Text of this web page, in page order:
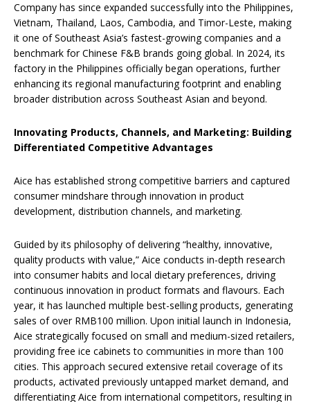
Company has since expanded successfully into the Philippines,
Vietnam, Thailand, Laos, Cambodia, and Timor-Leste, making
it one of Southeast Asia’s fastest-growing companies and a
benchmark for Chinese F&B brands going global. In 2024, its
factory in the Philippines officially began operations, further
enhancing its regional manufacturing footprint and enabling
broader distribution across Southeast Asian and beyond.
Innovating Products, Channels, and Marketing: Building
Differentiated Competitive Advantages
Aice has established strong competitive barriers and captured
consumer mindshare through innovation in product
development, distribution channels, and marketing.
Guided by its philosophy of delivering “healthy, innovative,
quality products with value,” Aice conducts in-depth research
into consumer habits and local dietary preferences, driving
continuous innovation in product formats and flavours. Each
year, it has launched multiple best-selling products, generating
sales of over RMB100 million. Upon initial launch in Indonesia,
Aice strategically focused on small and medium-sized retailers,
providing free ice cabinets to communities in more than 100
cities. This approach secured extensive retail coverage of its
products, activated previously untapped market demand, and
differentiating Aice from international competitors, resulting in